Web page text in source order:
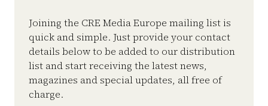
Joining the CRE Media Europe mailing list is
quick and simple. Just provide your contact
details below to be added to our distribution
list and start receiving the latest news,
magazines and special updates, all free of
charge.